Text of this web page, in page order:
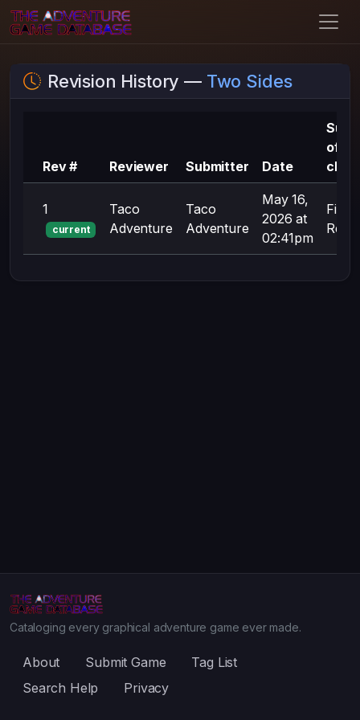
Revision History — Two Sides
Rev # Reviewer Submitter Date
of
1
current
Taco
Adventure
Taco
Adventure
May 16,
2026 at
02:41pm
First
Cataloging every graphical adventure game ever made.
About Submit Game
Tag List
Search Help
Privacy